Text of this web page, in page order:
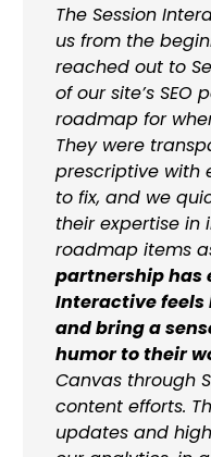
The Session
us from the
reached out to
of our site’s
roadmap for
They were
prescriptive with
to fix, and we
their expertise in
roadmap items
partnership has
Interactive feels
and bring a
humor to their
Canvas through
content efforts.
updates and